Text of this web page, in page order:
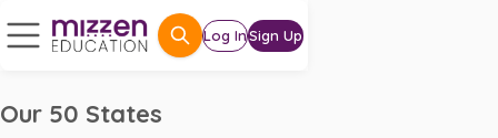
Log InSign Up
Our 50 States